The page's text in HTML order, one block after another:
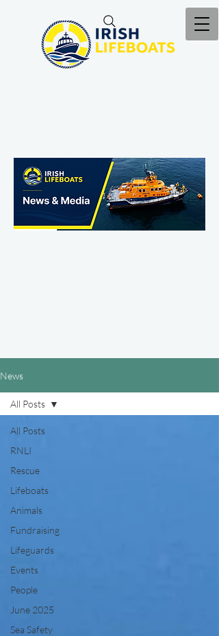
News
All Posts
RNLI
Rescue
Lifeboats
Animals
Fundraising
Lifeguards
Events
People
June 2025
Sea Safety
All Posts